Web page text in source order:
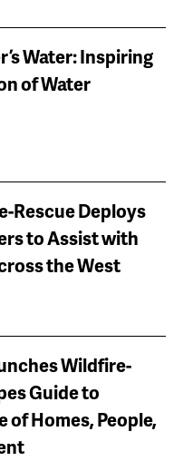
Water: Inspiring
of Water
Rescue Deploys
to Assist with
the West
Wildfire-
Guide to
of Homes, People,